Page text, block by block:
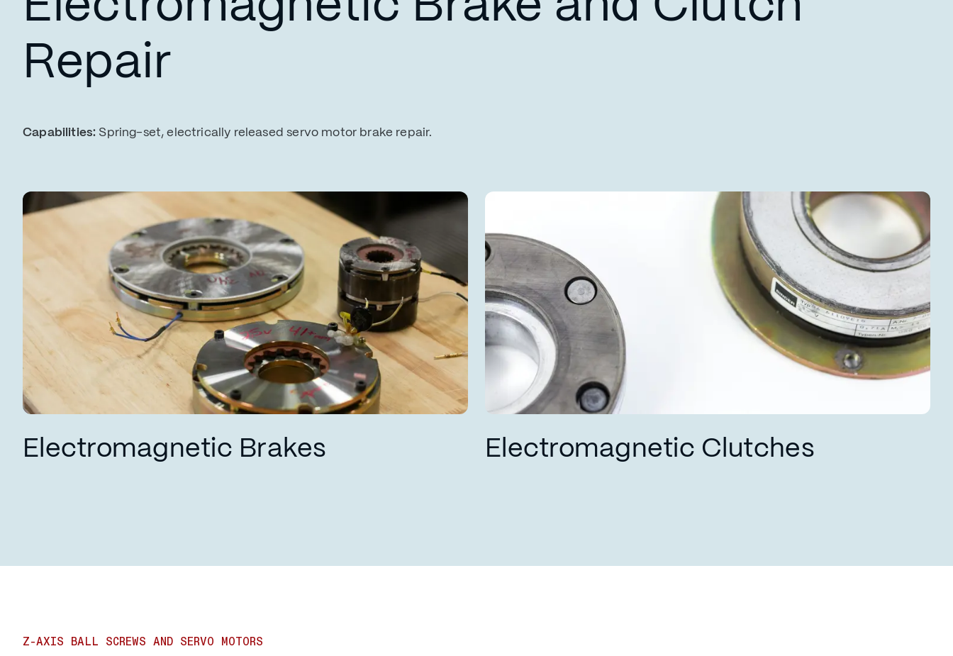
Repair
Capabilities: Spring-set, electrically released servo motor brake repair.
Electromagnetic Brakes Electromagnetic Clutches
Z-AXIS BALL SCREWS AND SERVO MOTORS